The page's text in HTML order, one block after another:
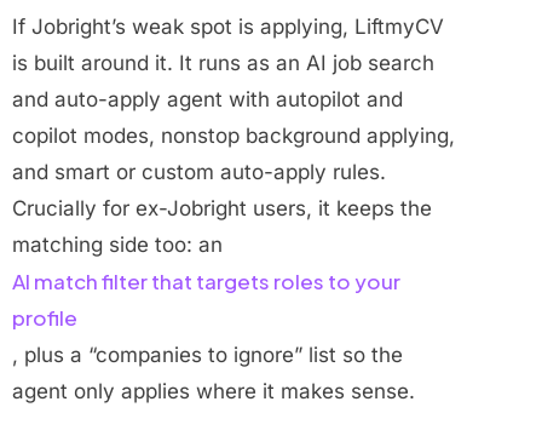
If Jobright’s weak spot is applying, LiftmyCV
is built around it. It runs as an AI job search
and auto-apply agent with autopilot and
copilot modes, nonstop background applying,
and smart or custom auto-apply rules.
Crucially for ex-Jobright users, it keeps the
matching side too: an
AI match filter that targets roles to your
profile
, plus a “companies to ignore” list so the
agent only applies where it makes sense.